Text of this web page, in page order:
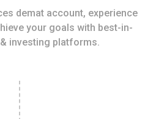
demat account, experience
your goals with best-in-
investing platforms.